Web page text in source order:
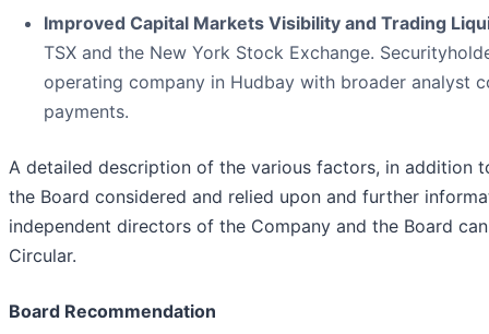
Improved Capital Markets Visibility and Trading
TSX and the New York Stock Exchange.
operating company in Hudbay with broader analyst
payments.
A detailed description of the various factors, in addition
the Board considered and relied upon and further
independent directors of the Company and the Board
Circular.
Board Recommendation